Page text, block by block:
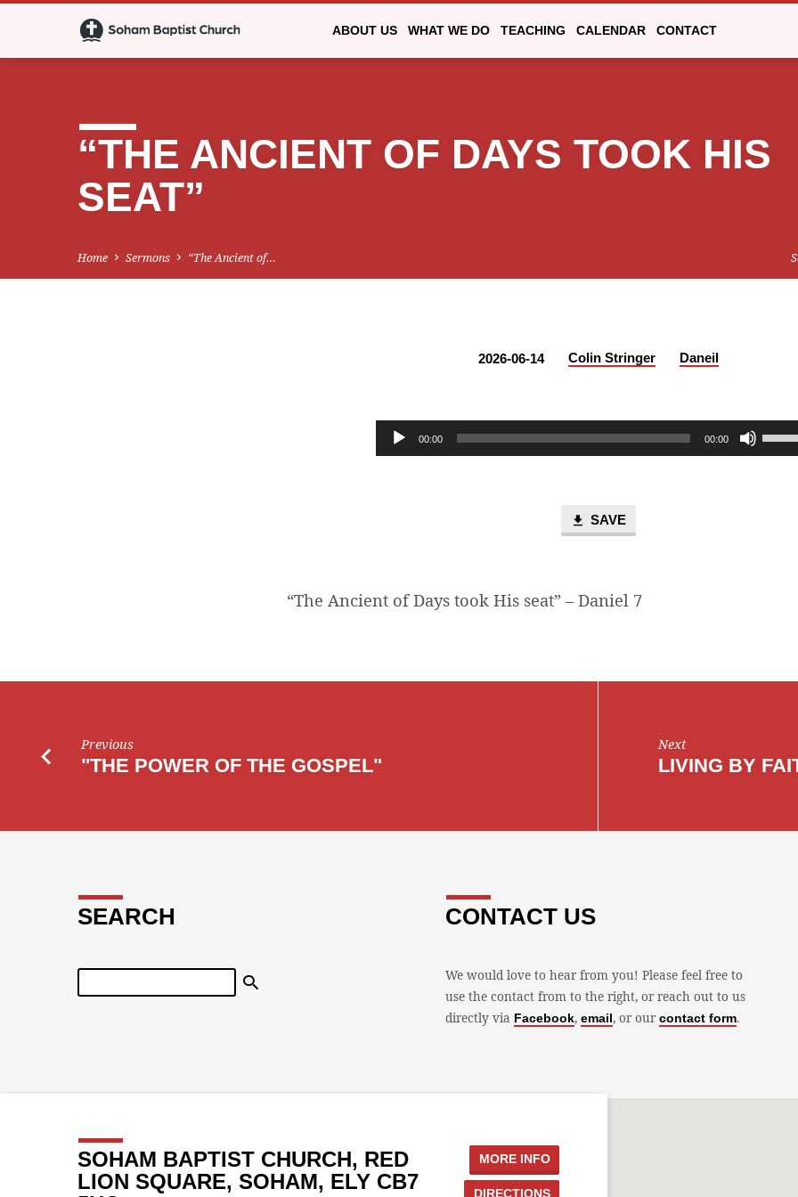
ABOUT US WHAT WE DO TEACHING CALENDAR CONTACT
“THE ANCIENT OF DAYS TOOK HIS
SEAT”
Home Sermons “The Ancient of…
2026-06-14 Colin Stringer Daneil
00:00 00:00
SAVE
“The Ancient of Days took His seat” – Daniel 7
Previous
"THE POWER OF THE GOSPEL"
Next
LIVING BY
SEARCH
Search
CONTACT US
We would love to hear from you! Please feel free to
use the contact from to the right, or reach out to us
directly via Facebook,email, or ourcontact form.
SOHAM BAPTIST CHURCH, RED
LION SQUARE, SOHAM, ELY CB7
MORE INFO
DIRECTIONS